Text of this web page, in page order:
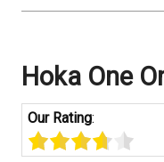
Hoka One
Our Rating: